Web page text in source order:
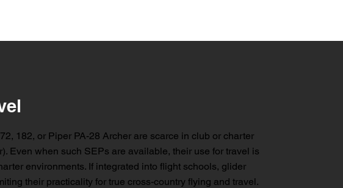
182, or Piper PA-28 Archer are scarce in club or charter
Even when such SEPs are available, their use for travel is
environments. If integrated into flight schools, glider
their practicality for true cross-country flying and travel.